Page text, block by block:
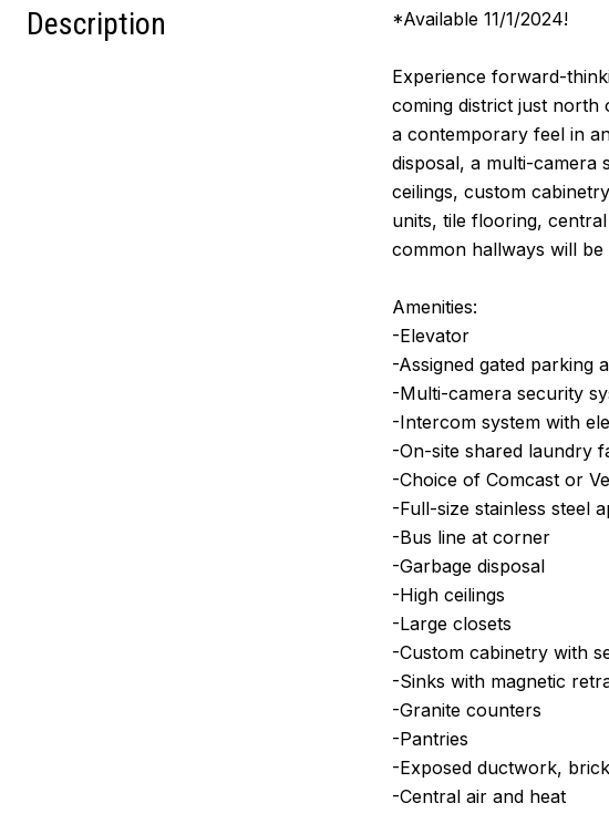
Description *Available 11/1/2024!
Experience forward-
coming district just north
a contemporary feel in
disposal, a multi-camera
ceilings, custom
units, tile flooring,
common hallways will
Amenities:
-Elevator
-Assigned gated parking
-Multi-camera security
-Intercom system with
-On-site shared laundry
-Choice of Comcast or
-Full-size stainless steel
-Bus line at corner
-Garbage disposal
-High ceilings
-Large closets
-Custom cabinetry with
-Sinks with magnetic
-Granite counters
-Pantries
-Exposed ductwork,
-Central air and heat